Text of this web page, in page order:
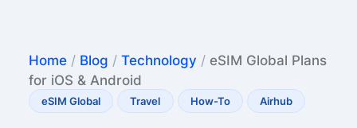
Home / Blog / Technology / eSIM Global Plans
for iOS & Android
eSIM Global Travel How-To Airhub